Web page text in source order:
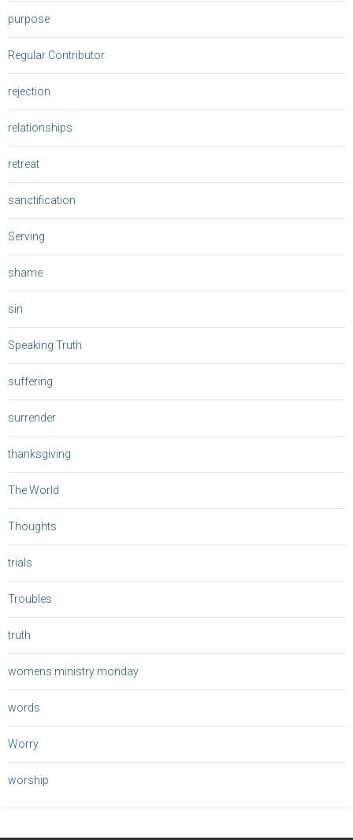
purpose
Regular Contributor
rejection
relationships
retreat
sanctification
Serving
shame
sin
Speaking Truth
suffering
surrender
thanksgiving
The World
Thoughts
trials
Troubles
truth
womens ministry monday
words
Worry
worship